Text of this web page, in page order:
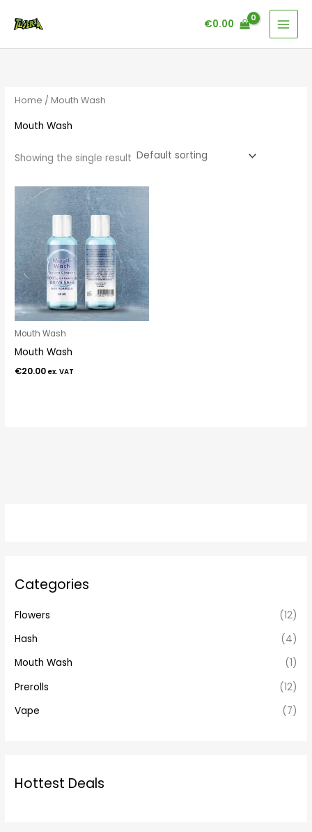
€0.00
Categories
Flowers
(12)
Hash
(4)
Mouth Wash
(1)
Prerolls
(12)
Vape
(7)
Hottest Deals
Home / Mouth Wash
Mouth Wash
Showing the single result
Mouth Wash
Mouth Wash
€20.00 ex. VAT